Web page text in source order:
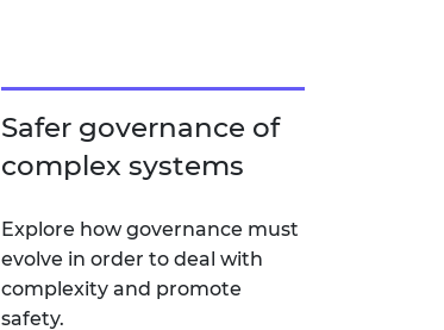
Safer governance of
complex systems
Explore how governance must
evolve in order to deal with
complexity and promote
safety.